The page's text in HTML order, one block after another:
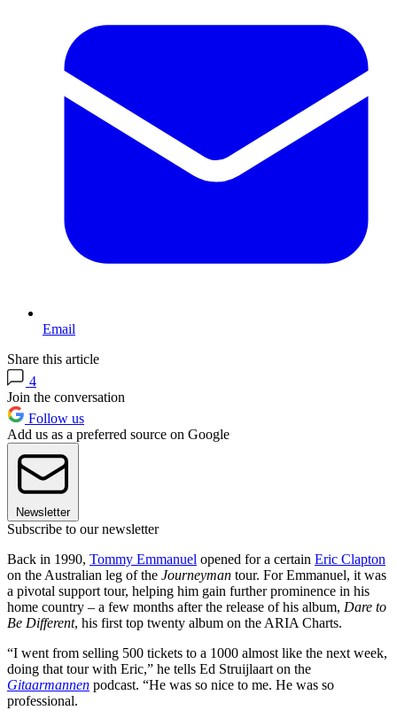
Email
Share this article
4
Join the conversation
Follow us
Add us as a preferred source on Google
Newsletter
Subscribe to our newsletter
Back in 1990, Tommy Emmanuel opened for a certain Eric Clapton
on the Australian leg of the Journeyman tour. For Emmanuel, it was
a pivotal support tour, helping him gain further prominence in his
home country – a few months after the release of his album, Dare to
Be Different, his first top twenty album on the ARIA Charts.
“I went from selling 500 tickets to a 1000 almost like the next week,
doing that tour with Eric,” he tells Ed Struijlaart on the
Gitaarmannen podcast. “He was so nice to me. He was so
professional.